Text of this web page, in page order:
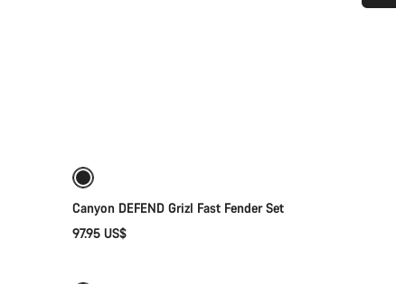
Canyon DEFEND Grizl Fast Fender Set
97.95 US$